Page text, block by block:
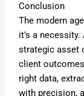
Conclusion
The modern
it’s a
strategic asset
client
right data,
with precision,